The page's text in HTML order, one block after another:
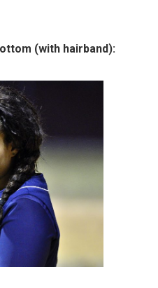
(with hairband):